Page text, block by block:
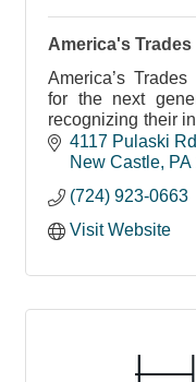
America's
America’s
for the next
recognizing their
future workforce.
4117 Pulaski Rd
New Castle PA
(724) 923-0663
Visit Website